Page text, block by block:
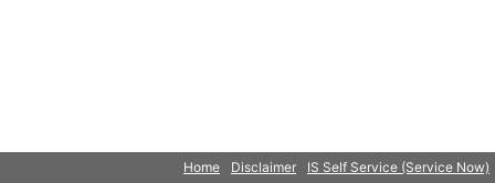
Home Disclaimer IS Self Service (Service Now)